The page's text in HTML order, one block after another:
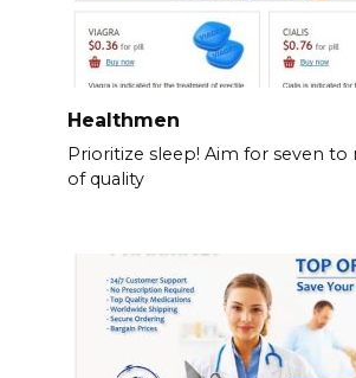
Healthmen
Prioritize sleep! Aim for seven to
of quality